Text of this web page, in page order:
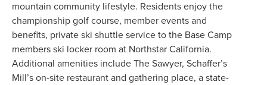
mountain community lifestyle. Residents enjoy the
championship golf course, member events and
benefits, private ski shuttle service to the Base Camp
members ski locker room at Northstar California.
Additional amenities include The Sawyer, Schaffer’s
Mill’s on-site restaurant and gathering place, a state-